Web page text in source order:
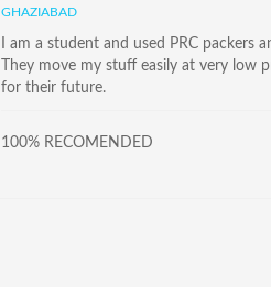
GHAZIABAD
I am a student and used PRC packers
They move my stuff easily at very low
for their future.
100% RECOMENDED